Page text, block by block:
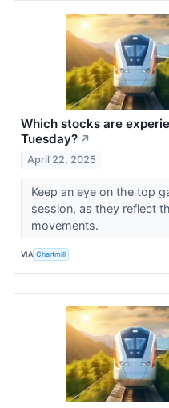
Which stocks are
Tuesday? ↗
April 22, 2025
Keep an eye on the top
session, as they reflect
movements.
VIA Chartmill